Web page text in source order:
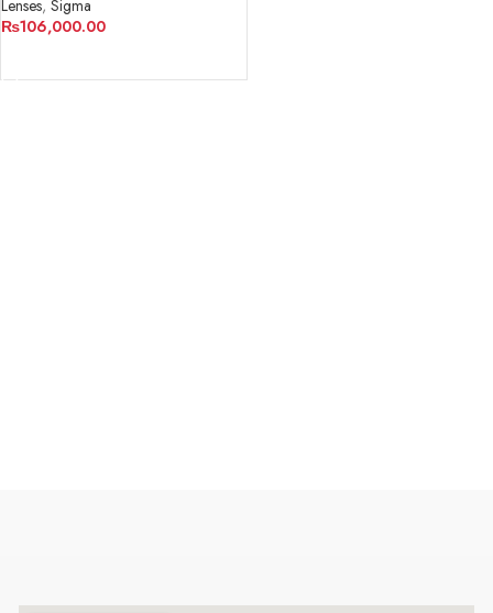
Lenses, Sigma
₨106,000.00